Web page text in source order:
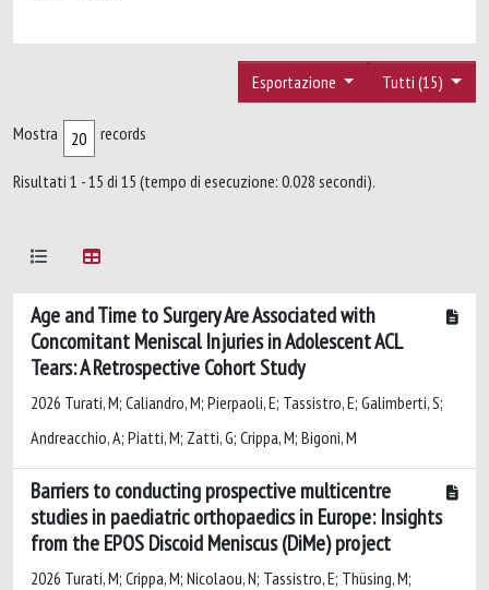
Tutti (15)
Esportazione
Mostra records
Risultati 1 - 15 di 15 (tempo di esecuzione: 0.028 secondi).
Age and Time to Surgery Are Associated with
Concomitant Meniscal Injuries in Adolescent ACL
Tears: A Retrospective Cohort Study
2026 Turati, M; Caliandro, M; Pierpaoli, E; Tassistro, E; Galimberti, S;
Andreacchio, A; Piatti, M; Zatti, G; Crippa, M; Bigoni, M
Barriers to conducting prospective multicentre
studies in paediatric orthopaedics in Europe: Insights
from the EPOS Discoid Meniscus (DiMe) project
2026 Turati, M; Crippa, M; Nicolaou, N; Tassistro, E; Thüsing, M;